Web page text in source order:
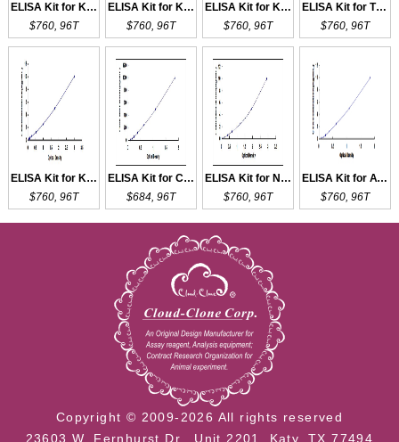
ELISA Kit for Ki-67
$760, 96T
ELISA Kit for KISS1
$760, 96T
ELISA Kit for KIF5B
$760, 96T
ELISA Kit for TNFRSF8
$760, 96T
ELISA Kit for KISS1R
$760, 96T
ELISA Kit for CTSK
$684, 96T
ELISA Kit for NKCC2
$760, 96T
ELISA Kit for ATP1b1
$760, 96T
Copyright © 2009-2026 All rights reserved
23603 W. Fernhurst Dr., Unit 2201, Katy, TX 77494